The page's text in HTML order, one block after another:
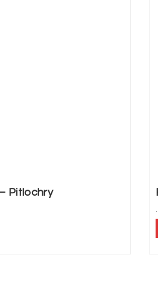
Pitlochry